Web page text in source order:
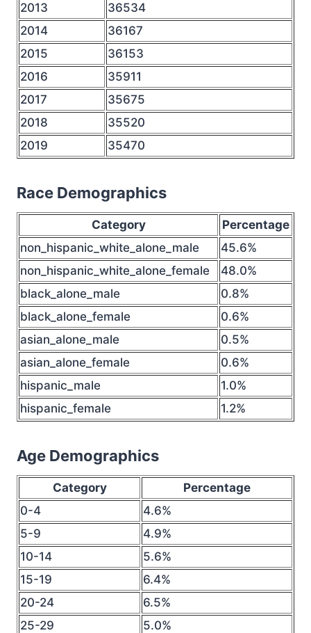
2013
36534
2014
36167
2015
36153
2016
35911
2017
35675
2018
35520
2019
35470
Race Demographics
Category
Percentage
non_hispanic_white_alone_male
45.6%
non_hispanic_white_alone_female
48.0%
black_alone_male
0.8%
black_alone_female
0.6%
asian_alone_male
0.5%
asian_alone_female
0.6%
hispanic_male
1.0%
hispanic_female
1.2%
Age Demographics
Category
Percentage
0-4
4.6%
5-9
4.9%
10-14
5.6%
15-19
6.4%
20-24
6.5%
25-29
5.0%